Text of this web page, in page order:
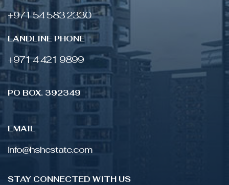
+971 54 583 2330
LANDLINE PHONE
‎+971 4 421 9899
PO BOX. 392349
EMAIL
info@hshestate.com
STAY CONNECTED WITH US